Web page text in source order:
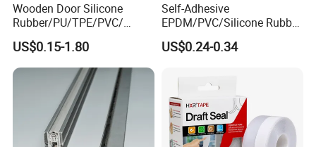
Wooden Door Silicone
Rubber/PU/TPE/PVC/
EPDM Foam Wrapped
Sealing Strip Frame
Weatherstripping
/Sealing/Seal
US$0.15-1.80
Self-Adhesive
EPDM/PVC/Silicone Rubber
Products Door Seal for Cars
Windows Mechanical
US$0.24-0.34